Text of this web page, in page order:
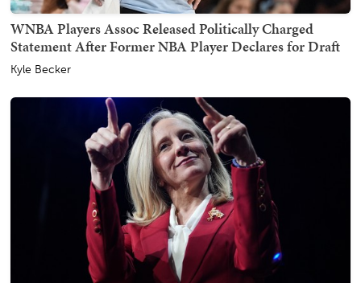
WNBA Players Assoc Released Politically Charged
Statement After Former NBA Player Declares for Draft
Kyle Becker